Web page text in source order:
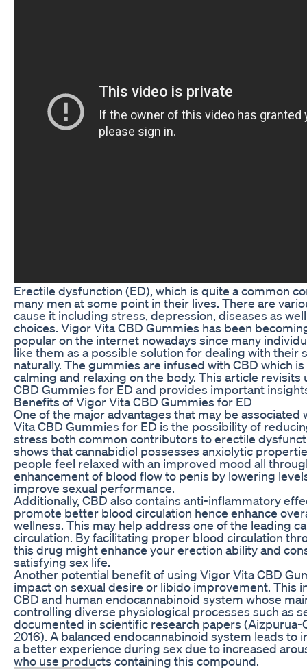
Erectile dysfunction (ED), which is quite a common
many men at some point in their lives. There are
cause it including stress, depression, diseases as
choices. Vigor Vita CBD Gummies has been
popular on the internet nowadays since many
like them as a possible solution for dealing with their
naturally. The gummies are infused with CBD which
calming and relaxing on the body. This article revisits
CBD Gummies for ED and provides important
Benefits of Vigor Vita CBD Gummies for ED
One of the major advantages that may be associated
Vita CBD Gummies for ED is the possibility of
stress both common contributors to erectile
shows that cannabidiol possesses anxiolytic
people feel relaxed with an improved mood all
enhancement of blood flow to penis by lowering
improve sexual performance.
Additionally, CBD also contains anti-inflammatory
promote better blood circulation hence enhance
wellness. This may help address one of the leading
circulation. By facilitating proper blood circulation
this drug might enhance your erection ability and
satisfying sex life.
Another potential benefit of using Vigor Vita CBD
impact on sexual desire or libido improvement. This
CBD and human endocannabinoid system whose
controlling diverse physiological processes such as
documented in scientific research papers (Aizpurua-
2016). A balanced endocannabinoid system leads to
a better experience during sex due to increased
who use products containing this compound.